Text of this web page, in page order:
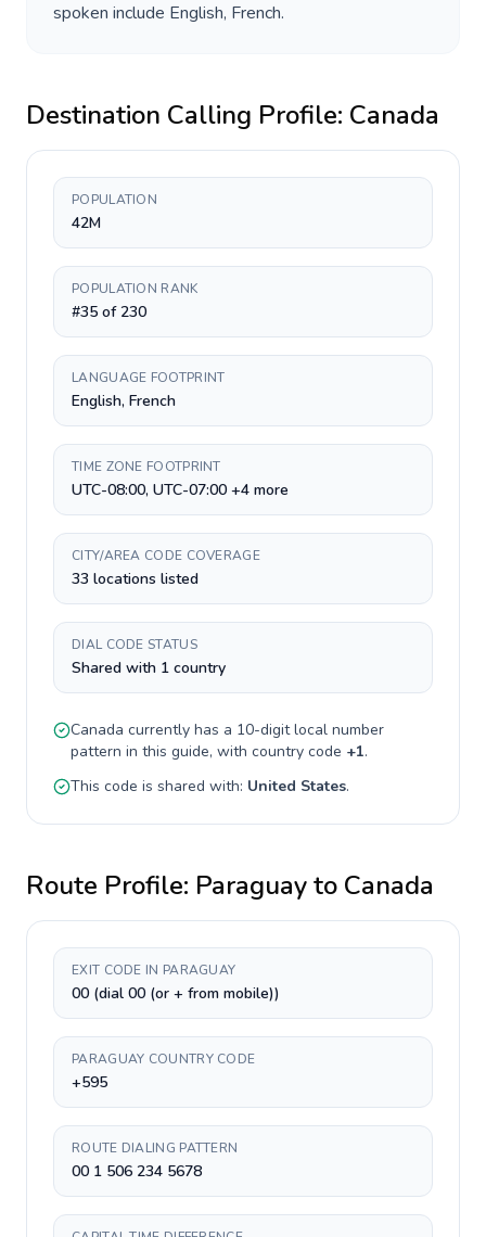
spoken include English, French.
Destination Calling Profile: Canada
POPULATION
42M
POPULATION RANK
#35 of 230
LANGUAGE FOOTPRINT
English, French
TIME ZONE FOOTPRINT
UTC-08:00, UTC-07:00 +4 more
CITY/AREA CODE COVERAGE
33 locations listed
DIAL CODE STATUS
Shared with 1 country
Canada currently has a 10-digitlocal number
pattern in this guide, with country code +1.
This code is shared with: United States.
Route Profile: Paraguayto Canada
EXIT CODE IN PARAGUAY
00 (dial 00 (or + from mobile))
PARAGUAY COUNTRY CODE
+595
ROUTE DIALING PATTERN
00 1 506 234 5678